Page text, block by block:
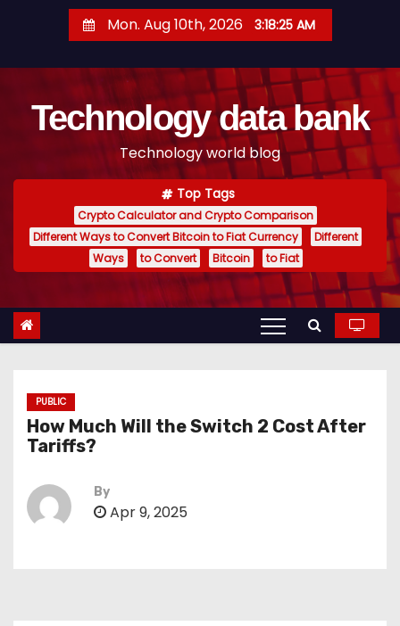
t
Mon. Aug 10th, 2026 3:18:26 AM
Technology data bank
Technology world blog
Top Tags
Crypto Calculator and Crypto Comparison
Different Ways to Convert Bitcoin to Fiat Currency
Different
Ways
to Convert Bitcoin to Fiat
PUBLIC
How Much Will the Switch 2 Cost After
Tariffs?
By
Apr 9, 2025